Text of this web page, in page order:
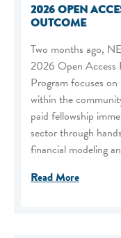
2026 OPEN
OUTCOME
Two months ago,
2026 Open Access
Program focuses
within the
paid fellowship
sector through
financial modeling
Read More